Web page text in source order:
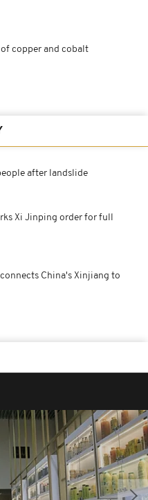
copper and cobalt
after landslide
Xi Jinping order for full
China's Xinjiang to